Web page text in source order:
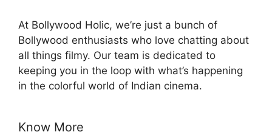
At Bollywood Holic, we’re just a bunch of
Bollywood enthusiasts who love chatting about
all things filmy. Our team is dedicated to
keeping you in the loop with what’s happening
in the colorful world of Indian cinema.
Know More